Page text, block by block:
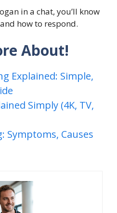
in a chat, you’ll know
how to respond.
About!
Explained: Simple,
Simply (4K, TV,
Symptoms, Causes